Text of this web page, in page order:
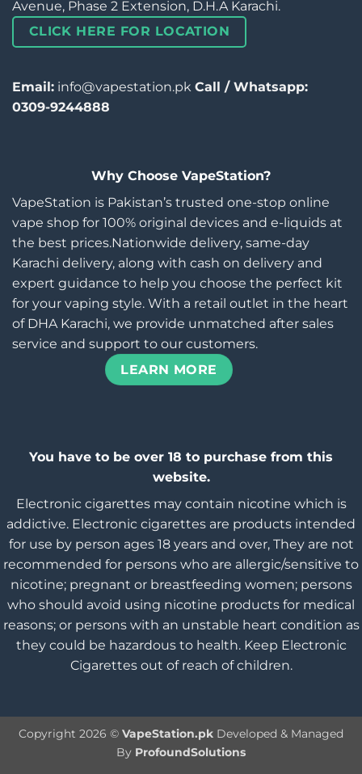
Avenue, Phase 2 Extension, D.H.A Karachi.
CLICK HERE FOR LOCATION
Email: info@vapestation.pk Call / Whatsapp:
0309-9244888
Why Choose VapeStation?
VapeStation is Pakistan’s trusted one-stop online
vape shop for 100% original devices and e-liquids at
the best prices.Nationwide delivery, same-day
Karachi delivery, along with cash on delivery and
expert guidance to help you choose the perfect kit
for your vaping style. With a retail outlet in the heart
of DHA Karachi, we provide unmatched after sales
service and support to our customers.
LEARN MORE
You have to be over 18 to purchase from this
website.
Electronic cigarettes may contain nicotine which is
addictive. Electronic cigarettes are products intended
for use by person ages 18 years and over, They are not
recommended for persons who are allergic/sensitive to
nicotine; pregnant or breastfeeding women; persons
who should avoid using nicotine products for medical
reasons; or persons with an unstable heart condition as
they could be hazardous to health. Keep Electronic
Cigarettes out of reach of children.
Copyright 2026 © VapeStation.pk Developed & Managed
By ProfoundSolutions